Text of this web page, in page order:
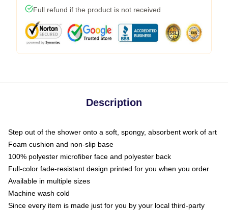
Full refund if the product is not received
Description
Step out of the shower onto a soft, spongy, absorbent work of art
Foam cushion and non-slip base
100% polyester microfiber face and polyester back
Full-color fade-resistant design printed for you when you order
Available in multiple sizes
Machine wash cold
Since every item is made just for you by your local third-party